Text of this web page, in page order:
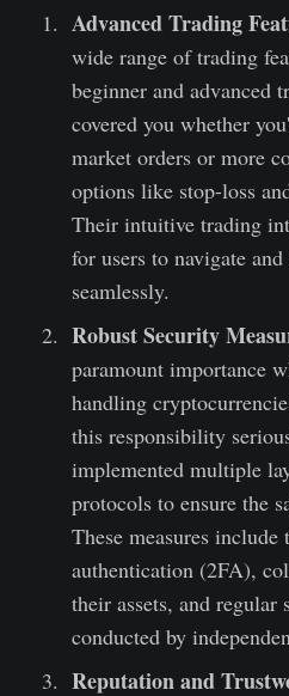
Advanced Trading
wide range of trading
beginner and advanced
covered you whether
market orders or more
options like stop-loss
Their intuitive trading
for users to navigate and
seamlessly.
Robust Security
paramount importance
handling
this responsibility
implemented multiple
protocols to ensure the
These measures include
authentication (2FA),
their assets, and regular
conducted by
Reputation and